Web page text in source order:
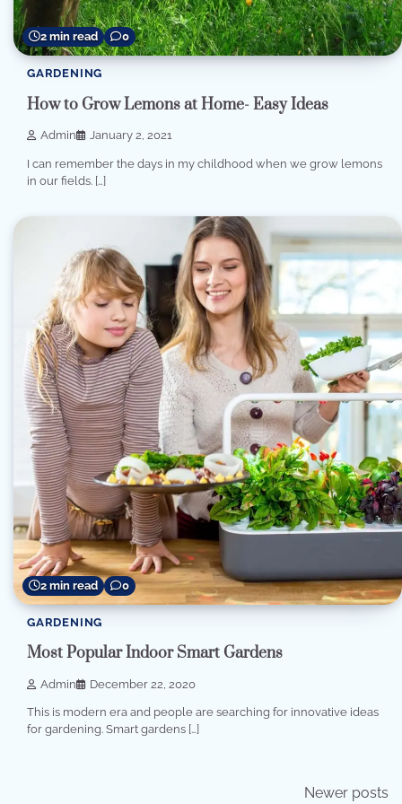
2 min read 0
GARDENING
How to Grow Lemons at Home- Easy Ideas
Admin January 2, 2021
I can remember the days in my childhood when we grow lemons
in our fields. […]
2 min read 0
GARDENING
Most Popular Indoor Smart Gardens
Admin December 22, 2020
This is modern era and people are searching for innovative ideas
for gardening. Smart gardens […]
Newer posts